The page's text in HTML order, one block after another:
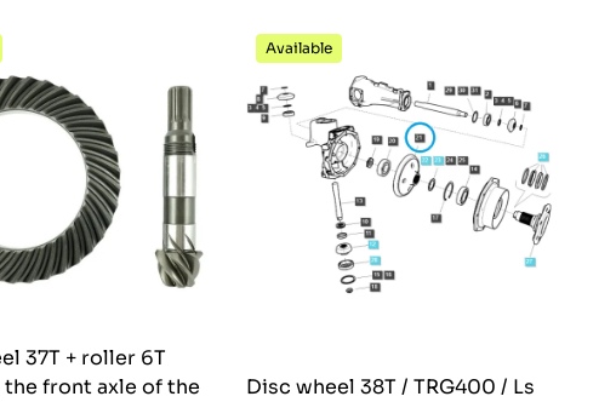
37T + roller 6T
front axle of the
Available
Disc wheel 38T / TRG400 / Ls